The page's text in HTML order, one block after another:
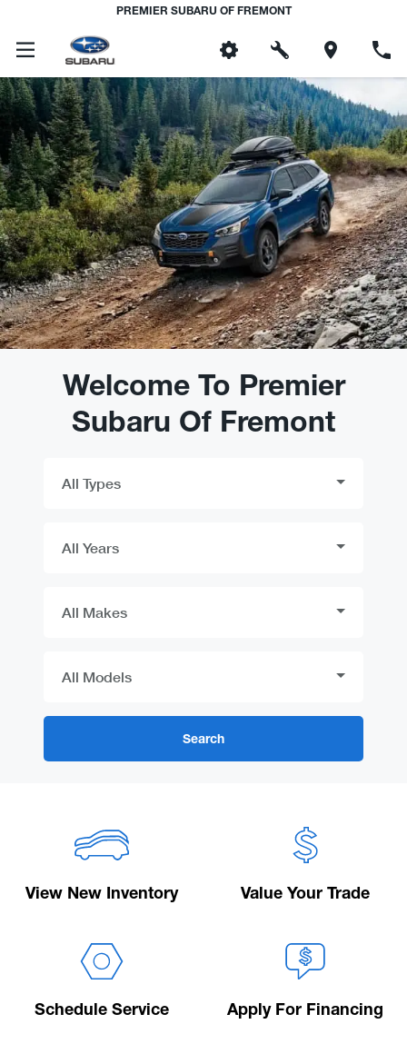
PREMIER SUBARU OF FREMONT
Welcome To Premier
Subaru Of Fremont
Search
View New Inventory Value Your Trade
Schedule Service Apply For Financing